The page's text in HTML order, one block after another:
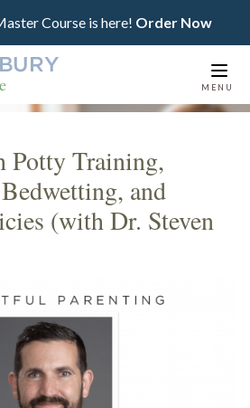
Course is here! Order Now
MENU
Potty Training,
and
(with Dr. Steven